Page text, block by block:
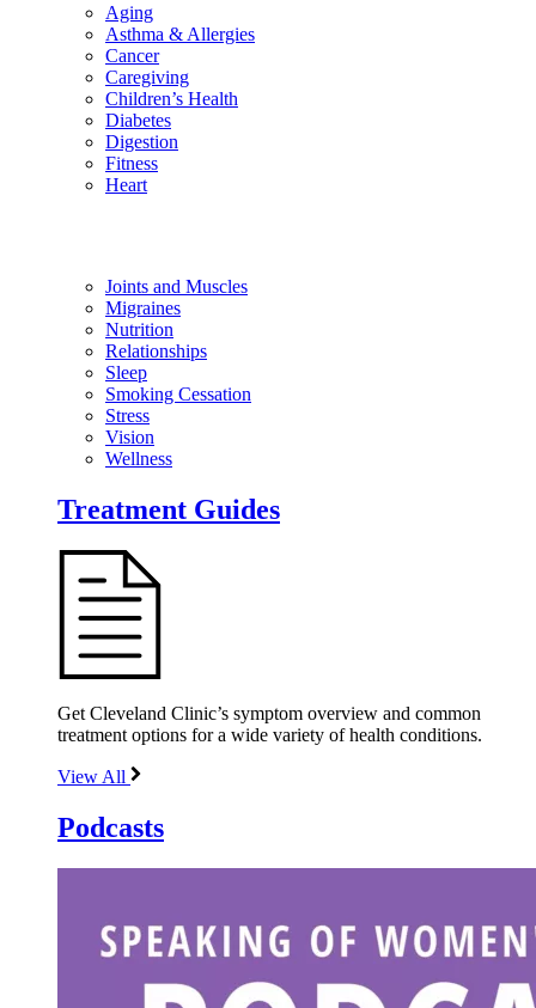
Aging
Asthma & Allergies
Cancer
Caregiving
Children’s Health
Diabetes
Digestion
Fitness
Heart
Joints and Muscles
Migraines
Nutrition
Relationships
Sleep
Smoking Cessation
Stress
Vision
Wellness
Treatment Guides
Get Cleveland Clinic’s symptom overview and common
treatment options for a wide variety of health conditions.
View All
Podcasts